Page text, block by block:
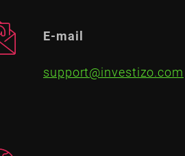
E-mail
support@investizo.com